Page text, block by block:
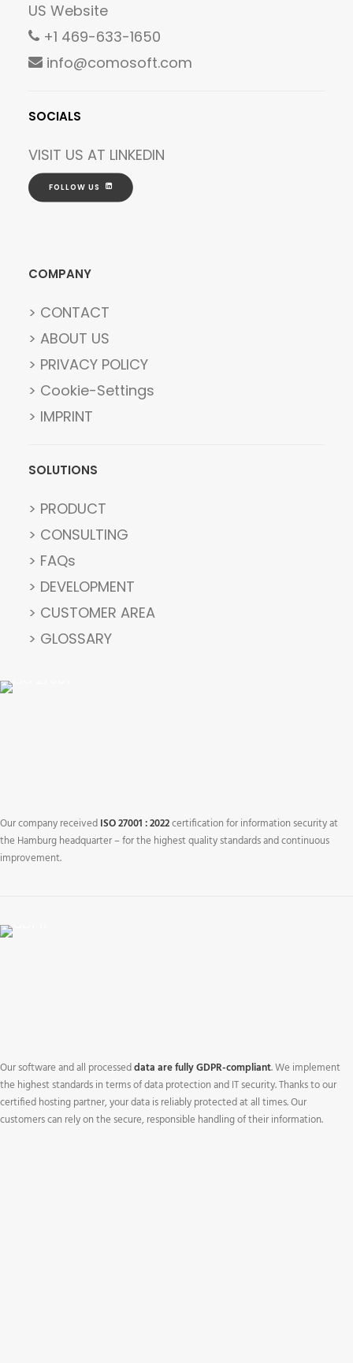
US Website
+1 469-633-1650
info@comosoft.com
SOCIALS
VISIT US AT LINKEDIN
FOLLOW US
COMPANY
> CONTACT
> ABOUT US
> PRIVACY POLICY
> Cookie-Settings
> IMPRINT
SOLUTIONS
> PRODUCT
> CONSULTING
> FAQs
> DEVELOPMENT
> CUSTOMER AREA
> GLOSSARY
Our company receivedISO 27001 : 2022certification for information security at
the Hamburg headquarter – for the highest quality standards and continuous
improvement.
Our software and all processeddata are fully GDPR-compliant. We implement
the highest standards in terms of data protection and IT security. Thanks to our
certified hosting partner, your data is reliably protected at all times. Our
customers can rely on the secure, responsible handling of their information.